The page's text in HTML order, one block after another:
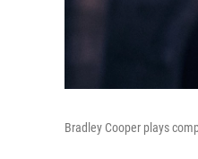
Bradley Cooper plays